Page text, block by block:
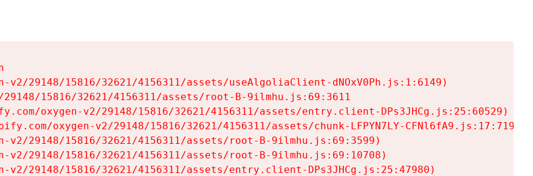
v2/29148/15816/32621/4156311/assets/useAlgoliaClient-dNOxV0Ph.js:1:6149)
15816/32621/4156311/assets/root-B-9ilmhu.js:69:3611
oxygen-v2/29148/15816/32621/4156311/assets/entry.client-DPs3JHCg.js:25:60529)
oxygen-v2/29148/15816/32621/4156311/assets/chunk-LFPYN7LY-CFNl6fA9.js:17:7197)
v2/29148/15816/32621/4156311/assets/root-B-9ilmhu.js:69:3599)
v2/29148/15816/32621/4156311/assets/root-B-9ilmhu.js:69:10708)
v2/29148/15816/32621/4156311/assets/entry.client-DPs3JHCg.js:25:47980)